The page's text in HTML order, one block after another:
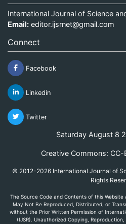
International Journal of Science
Email: editor.ijsrnet@gmail.com
Connect
Facebook
Linkedin
Twitter
Saturday August 8
Creative Commons:
© 2012-2026 International Journal of
Rights
The Source Code and Contents of this
May Not Be Reproduced, Distributed, or
without the Prior Written Permission of
(IJSR). Unauthorized Copying,